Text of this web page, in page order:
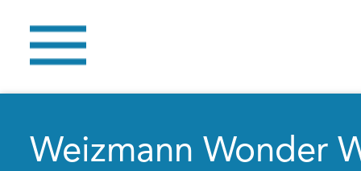
Weizmann Wonder